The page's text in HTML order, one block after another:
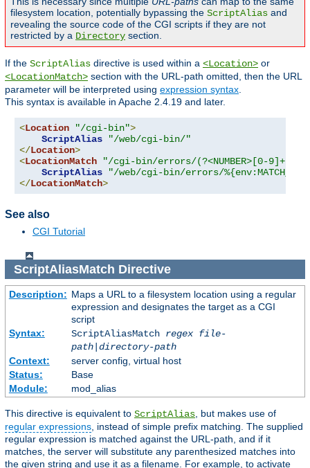
filesystem location, potentially bypassing the ScriptAlias and
revealing the source code of the CGI scripts if they are not
restricted by a Directory section.
If the ScriptAlias directive is used within a <Location> or
<LocationMatch> section with the URL-path omitted, then the URL
parameter will be interpreted using expression syntax
This syntax is available in Apache 2.4.19 and later.
<Location "/cgi-bin">
ScriptAlias
"/web/cgi-bin/"
</Location>
<LocationMatch "/cgi-bin/errors/(?<NUMBER>[0-9]+)"
ScriptAlias
"/web/cgi-bin/errors/
</LocationMatch>
See also
CGI Tutorial
ScriptAliasMatch Directive
Description: Maps a URL to a filesystem location using a regular
expression and designates the target as a CGI
script
Syntax:
ScriptAliasMatch regex file-
path| directory-path
Context:
server config, virtual host
Status:
Base
Module:
mod_alias
This directive is equivalent to ScriptAlias, but makes use of
regular expressions, instead of simple prefix matching. The supplied
regular expression is matched against the URL-path, and if it
matches, the server will substitute any parenthesized matches into
the given string and use it as a filename. For example, to activate